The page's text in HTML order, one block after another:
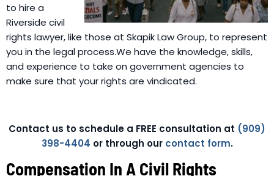
to hire a
Riverside civil
rights lawyer, like those at Skapik Law Group, to represent
you in the legal process.We have the knowledge, skills,
and experience to take on government agencies to
make sure that your rights are vindicated.
Contact us to schedule a FREE consultation at (909)
398-4404 or through our contact form.
Compensation In A Civil Rights